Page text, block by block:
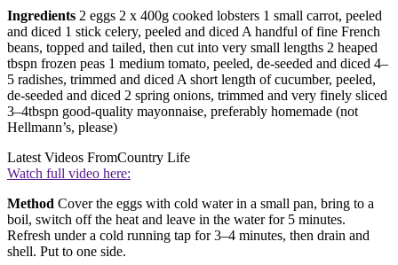
Ingredients 2 eggs 2 x 400g cooked lobsters 1 small carrot, peeled
and diced 1 stick celery, peeled and diced A handful of fine French
beans, topped and tailed, then cut into very small lengths 2 heaped
tbspn frozen peas 1 medium tomato, peeled, de-seeded and diced 4–
5 radishes, trimmed and diced A short length of cucumber, peeled,
de-seeded and diced 2 spring onions, trimmed and very finely sliced
3–4tbspn good-quality mayonnaise, preferably homemade (not
Hellmann’s, please)
Latest Videos FromCountry Life
Watch full video here:
Method Cover the eggs with cold water in a small pan, bring to a
boil, switch off the heat and leave in the water for 5 minutes.
Refresh under a cold running tap for 3–4 minutes, then drain and
shell. Put to one side.